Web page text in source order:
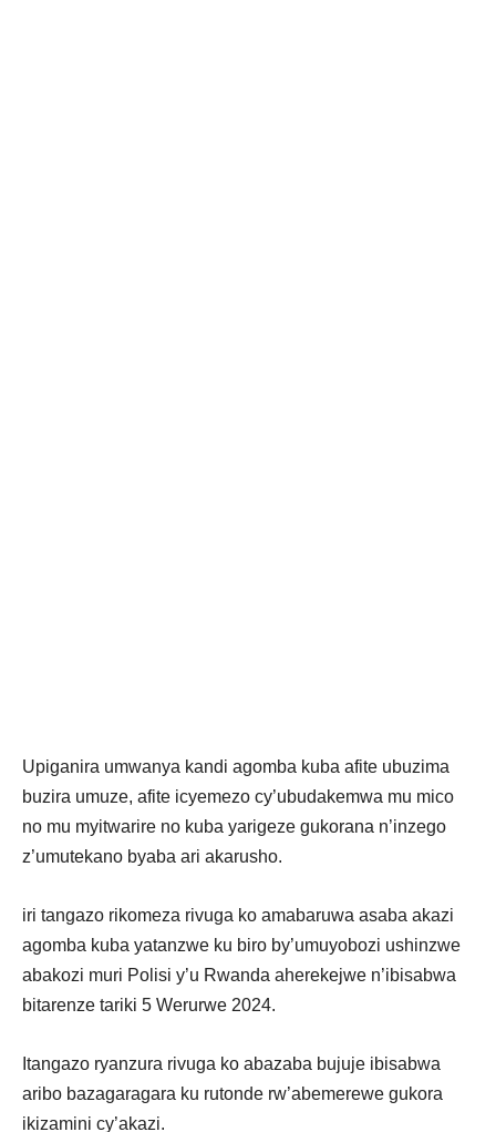
Upiganira umwanya kandi agomba kuba afite ubuzima
buzira umuze, afite icyemezo cy’ubudakemwa mu mico
no mu myitwarire no kuba yarigeze gukorana n’inzego
z’umutekano byaba ari akarusho.
iri tangazo rikomeza rivuga ko amabaruwa asaba akazi
agomba kuba yatanzwe ku biro by’umuyobozi ushinzwe
abakozi muri Polisi y’u Rwanda aherekejwe n’ibisabwa
bitarenze tariki 5 Werurwe 2024.
Itangazo ryanzura rivuga ko abazaba bujuje ibisabwa
aribo bazagaragara ku rutonde rw’abemerewe gukora
ikizamini cy’akazi.